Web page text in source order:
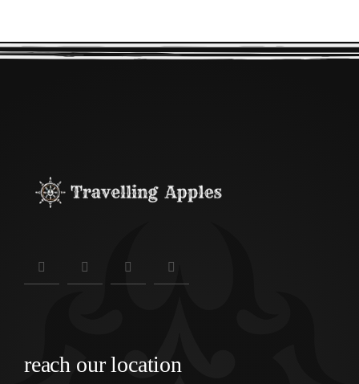
reach our location